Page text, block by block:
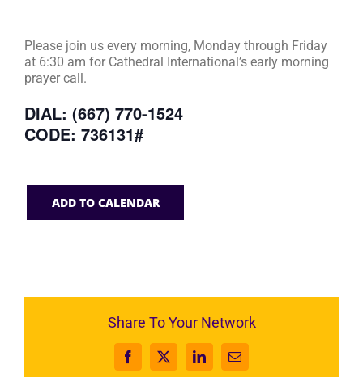
Please join us every morning, Monday through Friday
at 6:30 am for Cathedral International’s early morning
prayer call.
DIAL: (667) 770-1524
CODE: 736131#
ADD TO CALENDAR
Share To Your Network
Facebook
X LinkedInEmail